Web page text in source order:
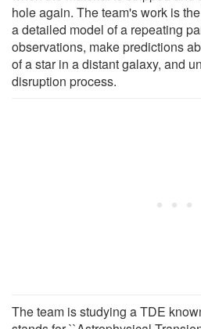
hole again. The team's work is
a detailed model of a repeating
observations, make predictions
of a star in a distant galaxy, and
disruption process.
The team is studying a TDE